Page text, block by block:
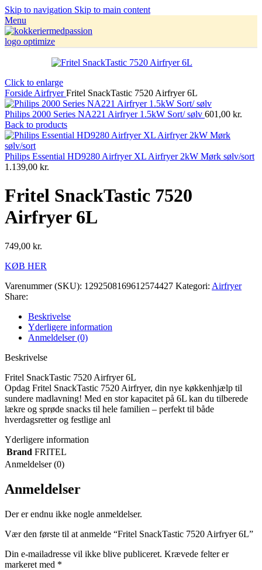
Skip to navigation Skip to main content
Menu
Click to enlarge
Forside AirfryerFritel SnackTastic 7520 Airfryer 6L
Philips 2000 Series NA221 Airfryer 1.5kW Sort/ sølv 601,00 kr.
Back to products
Philips Essential HD9280 Airfryer XL Airfryer 2kW Mørk sølv/sort
1.139,00 kr.
Fritel SnackTastic 7520
Airfryer 6L
749,00 kr.
KØB HER
Varenummer (SKU): 1292508169612574427 Kategori: Airfryer
Share:
Beskrivelse
Yderligere information
Anmeldelser (0)
Beskrivelse
Fritel SnackTastic 7520 Airfryer 6L
Opdag Fritel SnackTastic 7520 Airfryer, din nye køkkenhjælp til
sundere madlavning! Med en stor kapacitet på 6L kan du tilberede
lækre og sprøde snacks til hele familien – perfekt til både
hverdagsretter og festlige anl
Yderligere information
Brand FRITEL
Anmeldelser (0)
Anmeldelser
Der er endnu ikke nogle anmeldelser.
Vær den første til at anmelde “Fritel SnackTastic 7520 Airfryer 6L”
Din e-mailadresse vil ikke blive publiceret. Krævede felter er
markeret med *